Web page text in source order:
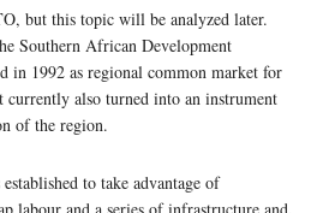
but this topic will be analyzed later.
Southern African Development
in 1992 as regional common market for
currently also turned into an instrument
of the region.
to take advantage of